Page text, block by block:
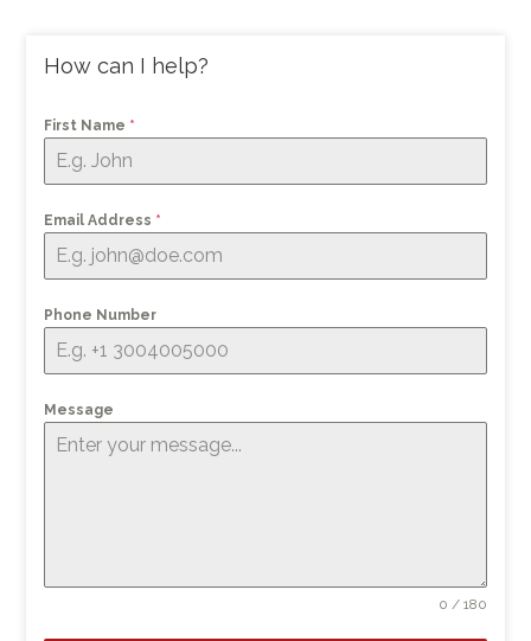
How can I help?
First Name *
Email Address *
Phone Number
Message
0 / 180